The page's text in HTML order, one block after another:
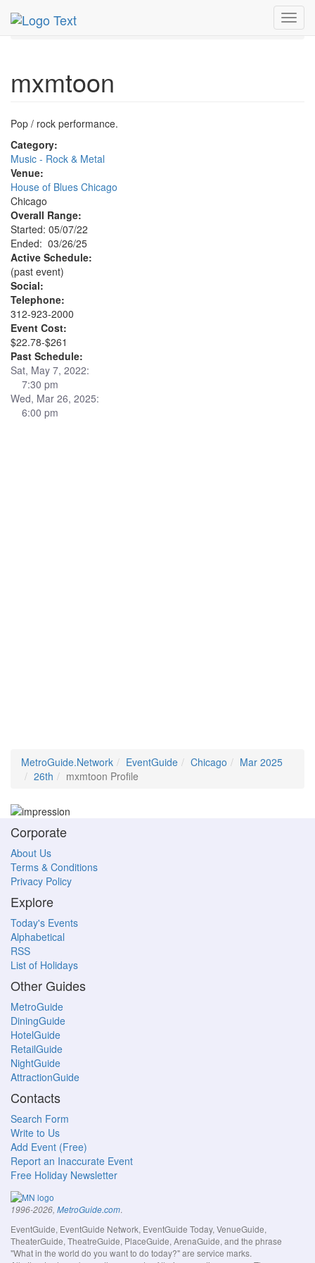
MetroGuide.Network
Mar 2025
26th
mxmtoon Profile
mxmtoon
Pop / rock performance.
Category:
Music - Rock & Metal
Venue:
House of Blues Chicago
Chicago
Overall Range:
Started: 05/07/22
Ended: 03/26/25
Active Schedule:
(past event)
Social:
Telephone:
312-923-2000
Event Cost:
$22.78-$261
Past Schedule:
Sat, May 7, 2022:
7:30 pm
Wed, Mar 26, 2025:
6:00 pm
MetroGuide.Network EventGuide Chicago
Mar 2025
26th
mxmtoon Profile
Corporate
About Us
Terms & Conditions
Privacy Policy
Explore
Today's Events
Alphabetical
RSS
List of Holidays
Other Guides
MetroGuide
DiningGuide
HotelGuide
RetailGuide
NightGuide
AttractionGuide
Contacts
Search Form
Write to Us
Add Event (Free)
Report an Inaccurate Event
Free Holiday Newsletter
1996-2026, MetroGuide.com.
EventGuide, EventGuide Network, EventGuide Today, VenueGuide,
TheaterGuide, TheatreGuide, PlaceGuide, ArenaGuide, and the phrase
"What in the world do you want to do today?" are service marks.